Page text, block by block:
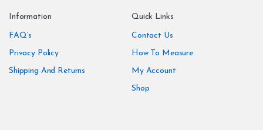
Information
FAQ’s
Privacy Policy
Shipping And Returns
Quick Links
Contact Us
How To Measure
My Account
Shop